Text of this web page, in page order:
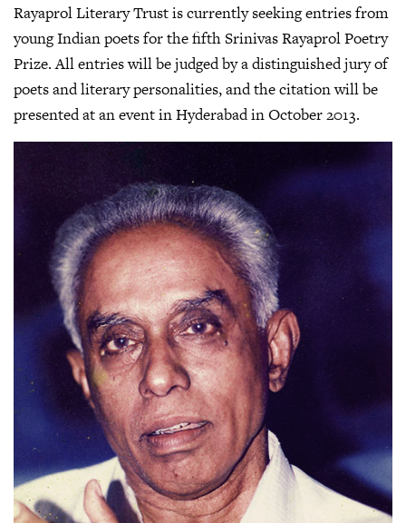
Rayaprol Literary Trust is currently seeking entries from
young Indian poets for the fifth Srinivas Rayaprol Poetry
Prize. All entries will be judged by a distinguished jury of
poets and literary personalities, and the citation will be
presented at an event in Hyderabad in October 2013.